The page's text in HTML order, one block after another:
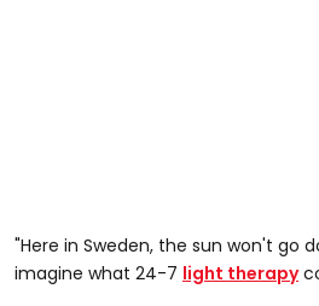
"Here in Sweden, the sun won't go
imagine what 24-7 light therapy